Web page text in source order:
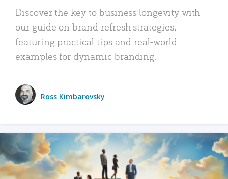
Discover the key to business longevity with
our guide on brand refresh strategies,
featuring practical tips and real-world
examples for dynamic branding.
Ross Kimbarovsky